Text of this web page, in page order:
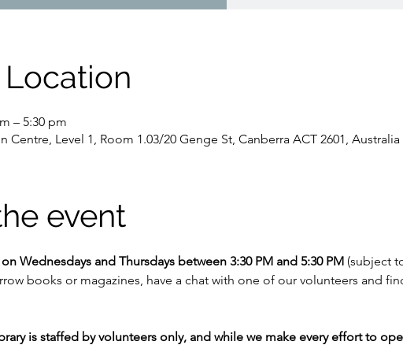
– 5:30 pm
Centre, Level 1, Room 1.03/20 Genge St, Canberra ACT 2601, Australia
event
Wednesdays and Thursdays between 3:30 PM and 5:30 PM (subject
books or magazines, have a chat with one of our volunteers and
is staffed by volunteers only, and while we make every effort to